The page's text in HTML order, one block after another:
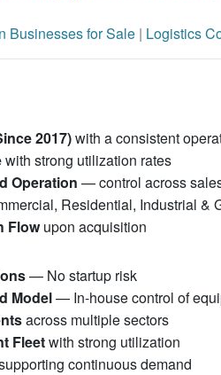
Businesses for Sale | Logistics
2017)with a consistent
with strong utilization rates
Operation — control across
Residential, Industrial &
Flowupon acquisition
— No startup risk
Model— In-house control of
across multiple sectors
Fleetwith strong utilization
continuous demand